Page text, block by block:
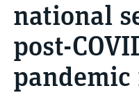
national
post-
pandemic